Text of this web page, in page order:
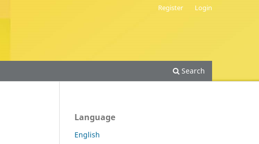
Search
Register Login
Language
English